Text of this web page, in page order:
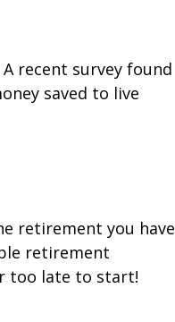
recent survey found
saved to live
retirement you have
retirement
too late to start!